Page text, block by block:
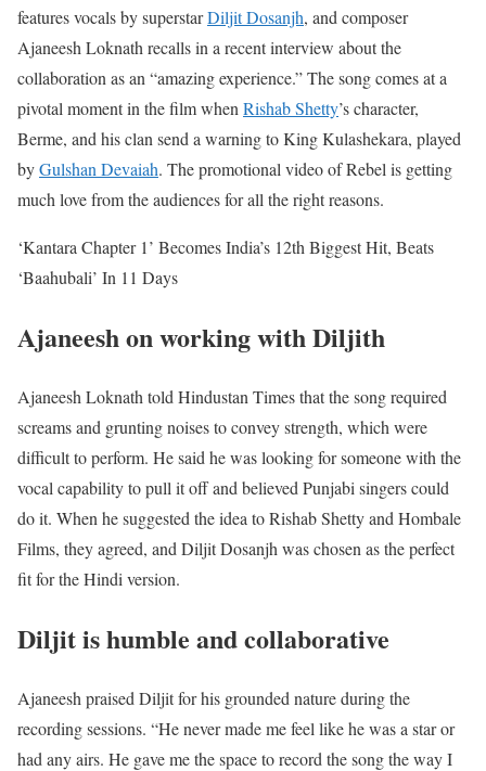
features vocals by superstarDiljit Dosanjh, and composer
Ajaneesh Loknath recalls in a recent interview about the
collaboration as an “amazing experience.”The song comes at a
pivotal moment in the film when Rishab Shetty’s character,
Berme, and his clan send a warning to King Kulashekara, played
byGulshan Devaiah. The promotional video of Rebel is getting
much love from the audiences for all the right reasons.
‘Kantara Chapter 1’ Becomes India’s 12th Biggest Hit, Beats
‘Baahubali’ In 11 Days
Ajaneesh on working with Diljith
Ajaneesh Loknath told Hindustan Times that the song required
screams and grunting noises to convey strength, which were
difficult to perform. He said he was looking for someone with the
vocal capability to pull it off and believed Punjabi singers could
do it. When he suggested the idea to Rishab Shetty and Hombale
Films, they agreed, and Diljit Dosanjh was chosen as the perfect
fit for the Hindi version.
Diljit is humble and collaborative
Ajaneesh praised Diljit for his grounded nature during the
recording sessions. “He never made me feel like he was a star or
had any airs. He gave me the space to record the song the way I